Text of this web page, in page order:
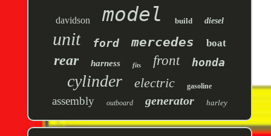
davidson model build diesel
unit ford mercedes boat
rear harness fits front honda
cylinder electric gasoline
assembly outboard generator harley